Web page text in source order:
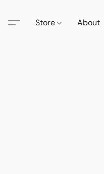
Store About